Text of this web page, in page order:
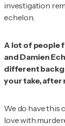
investigation
echelon.
A lot of people
and Damien
different
your take, after
We do have this
love with